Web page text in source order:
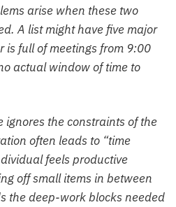
arise when these two
A list might have five major
is full of meetings from 9:00
actual window of time to
ignores the constraints of the
often leads to “time
feels productive
off small items in between
the deep-work blocks needed